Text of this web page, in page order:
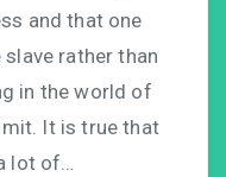
and that one
rather than
in the world of
It is true that
lot of…